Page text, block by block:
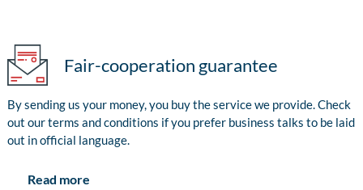
Fair-cooperation guarantee
By sending us your money, you buy the service we provide. Check
out our terms and conditions if you prefer business talks to be laid
out in official language.
Read more